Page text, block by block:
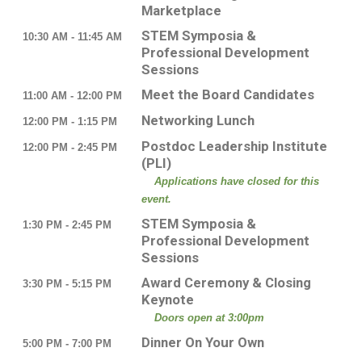
Marketplace
10:30 AM - 11:45 AM
STEM Symposia &
Professional Development
Sessions
11:00 AM - 12:00 PM Meet the Board Candidates
12:00 PM - 1:15 PM Networking Lunch
12:00 PM - 2:45 PM
Postdoc Leadership Institute
(PLI)
Applications have closed for this
event.
1:30 PM - 2:45 PM
STEM Symposia &
Professional Development
Sessions
3:30 PM - 5:15 PM
Award Ceremony & Closing
Keynote
Doors open at 3:00pm
5:00 PM - 7:00 PM Dinner On Your Own